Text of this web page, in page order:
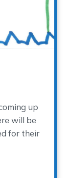
up
will be
for their
a Hero